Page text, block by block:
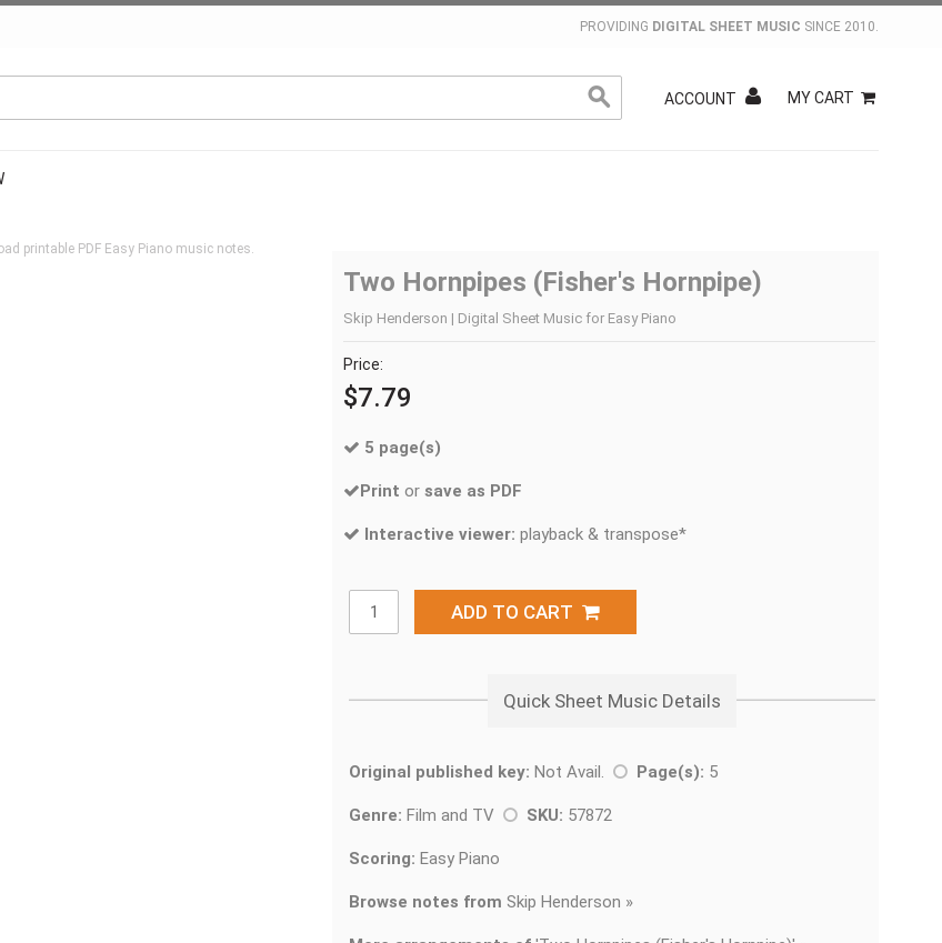
PROVIDING DIGITAL SHEET MUSIC SINCE 2010.
ACCOUNT MY CART
printable PDF Easy Piano music notes.
Two Hornpipes (Fisher's Hornpipe)
Skip Henderson | Digital Sheet Music for Easy Piano
Price:
$7.79
5 page(s)
Print or save as PDF
Interactive viewer: playback & transpose*
ADD TO CART
Quick Sheet Music Details
Original published key: Not Avail. Page(s): 5
Genre: Film and TV SKU: 57872
Scoring: Easy Piano
Browse notes from Skip Henderson »